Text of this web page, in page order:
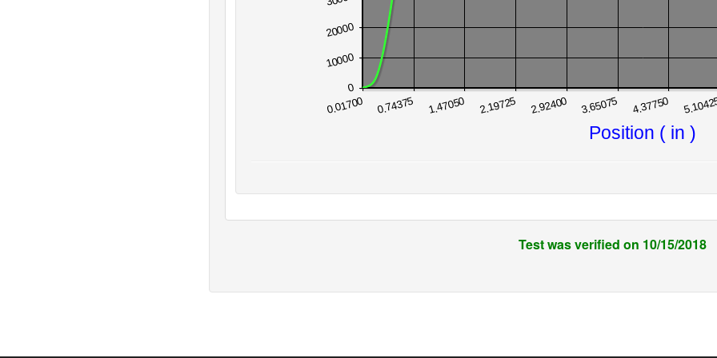
Test was verified on 10/15/2018